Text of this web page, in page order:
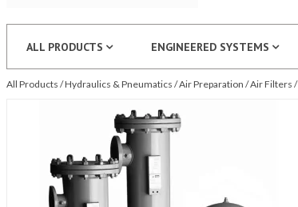
ALL PRODUCTS ENGINEERED SYSTEMS
All Products /Hydraulics & Pneumatics /Air Preparation /Air Filters /